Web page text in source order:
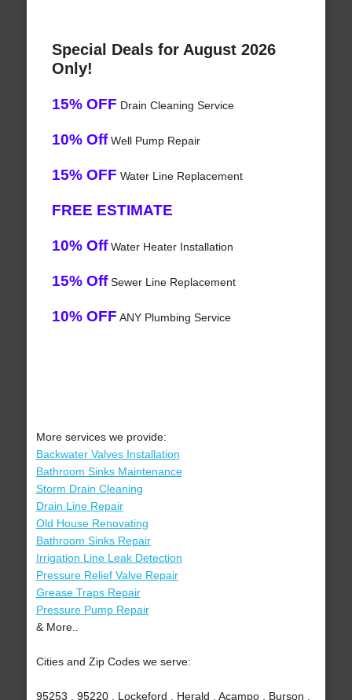
Special Deals for August 2026
Only!
15% OFF Drain Cleaning Service
10% OffWell Pump Repair
15% OFF Water Line Replacement
FREE ESTIMATE
10% OffWater Heater Installation
15% OffSewer Line Replacement
10% OFF ANY Plumbing Service
More services we provide:
Backwater Valves Installation
Bathroom Sinks Maintenance
Storm Drain Cleaning
Drain Line Repair
Old House Renovating
Bathroom Sinks Repair
Irrigation Line Leak Detection
Pressure Relief Valve Repair
Grease Traps Repair
Pressure Pump Repair
& More..
Cities and Zip Codes we serve:
95253 , 95220 , Lockeford , Herald , Acampo , Burson ,